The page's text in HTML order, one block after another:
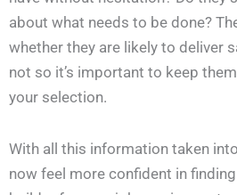
about what needs to be done?
whether they are likely to deliver
not so it’s important to keep
your selection.
With all this information taken
now feel more confident in